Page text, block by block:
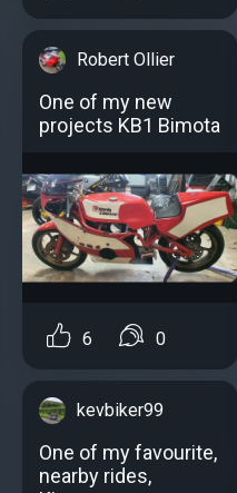
Robert Ollier
One of my new
projects KB1 Bimota
6 0
kevbiker99
One of my favourite,
nearby rides,